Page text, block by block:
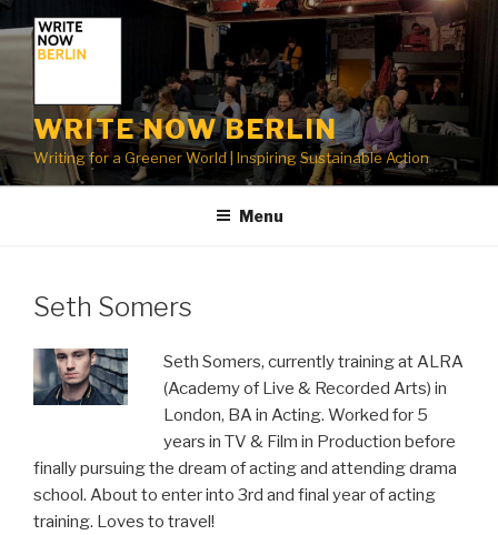
to
content
WRITE NOW BERLIN
Writing for a Greener World | Inspiring Sustainable Action
Menu
Seth Somers
Seth Somers, currently training at ALRA
(Academy of Live & Recorded Arts) in
London, BA in Acting. Worked for 5
years in TV & Film in Production before
finally pursuing the dream of acting and attending drama
school. About to enter into 3rd and final year of acting
training. Loves to travel!